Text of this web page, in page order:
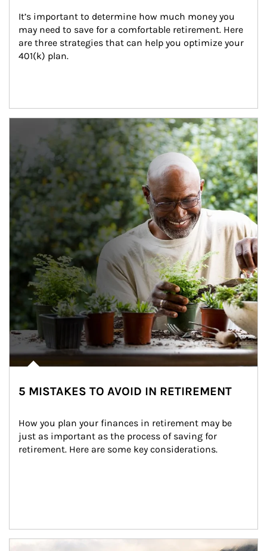
It’s important to determine how much money you
may need to save for a comfortable retirement. Here
are three strategies that can help you optimize your
401(k) plan.
5 MISTAKES TO AVOID IN RETIREMENT
How you plan your finances in retirement may be
just as important as the process of saving for
retirement. Here are some key considerations.
Article Image